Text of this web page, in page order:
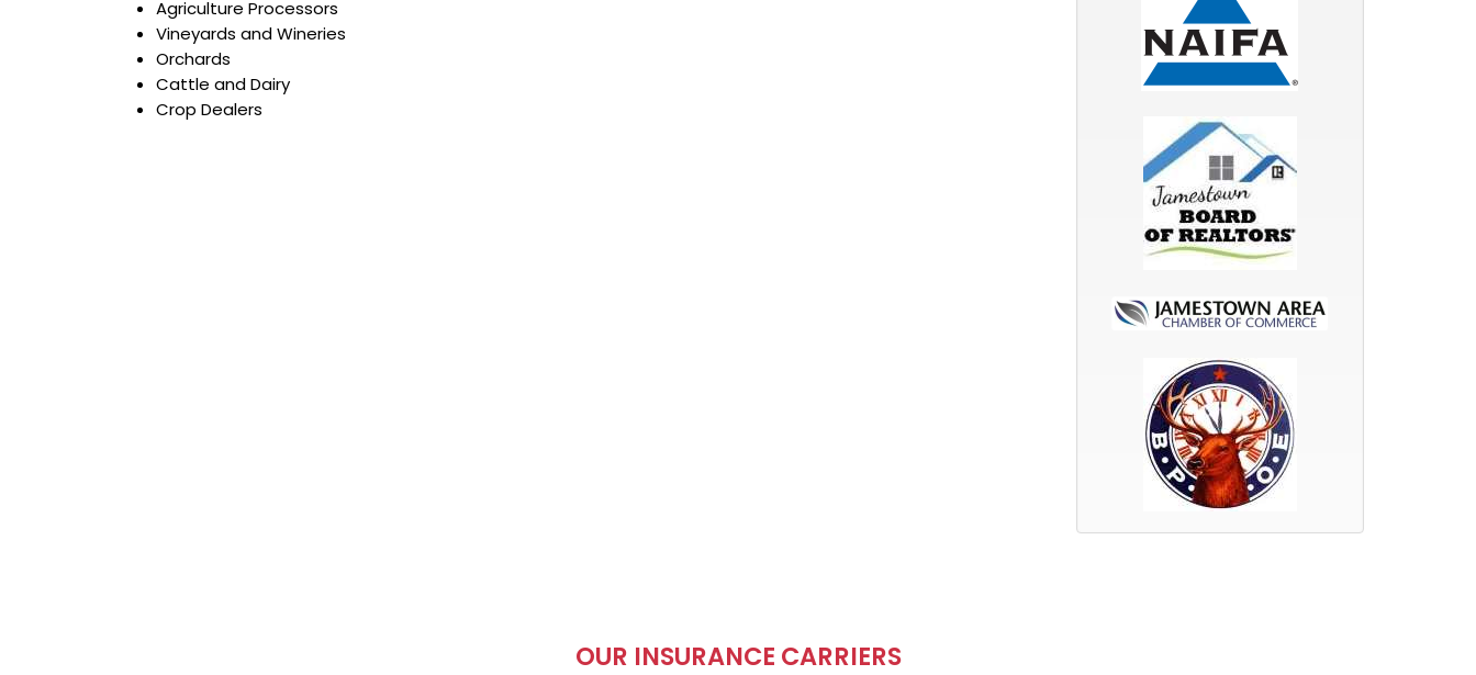
Agriculture Processors
Vineyards and Wineries
Orchards
Cattle and Dairy
Crop Dealers
OUR INSURANCE CARRIERS